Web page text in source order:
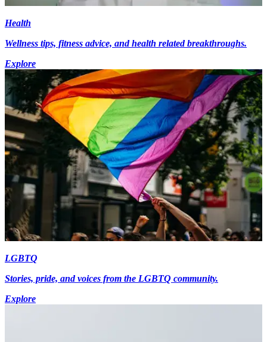
Health
Wellness tips, fitness advice, and health related breakthroughs.
Explore
LGBTQ
Stories, pride, and voices from the LGBTQ community.
Explore